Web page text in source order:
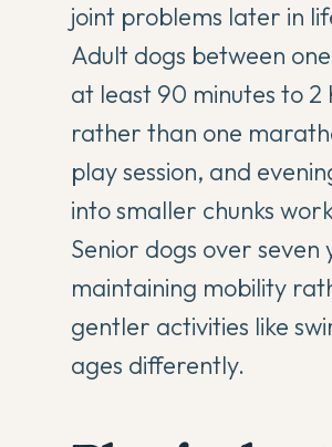
joint problems later in
Adult dogs between
at least 90 minutes to 2
rather than one
play session, and
into smaller chunks
Senior dogs over
maintaining mobility
gentler activities like
ages differently.